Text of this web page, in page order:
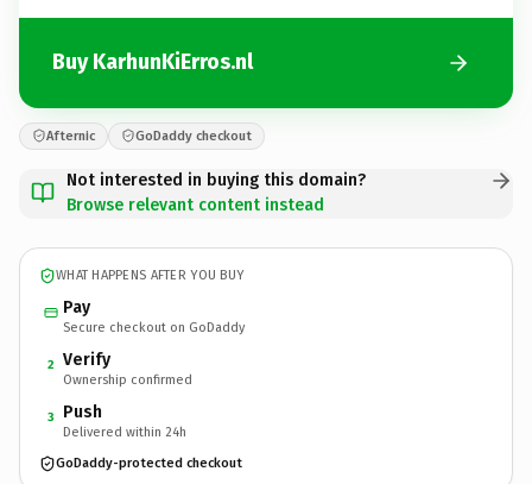
Buy KarhunKiErros.nl
Afternic GoDaddy checkout
Not interested in buying this domain?
Browse relevant content instead
WHAT HAPPENS AFTER YOU BUY
Pay
Secure checkout on GoDaddy
2 Verify
Ownership confirmed
3 Push
Delivered within 24h
GoDaddy-protected checkout